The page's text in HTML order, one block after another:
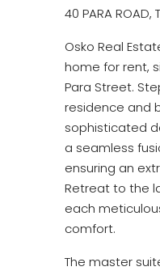
40 PARA ROAD,
Osko Real
home for rent,
Para Street.
residence and
sophisticated
a seamless
ensuring an
Retreat to the
each
comfort.
The master